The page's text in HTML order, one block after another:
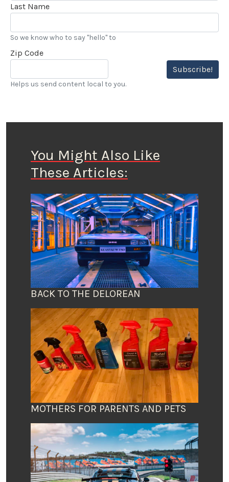
Last Name
So we know who to say "hello" to
Zip Code
Subscribe!
Helps us send content local to you.
You Might Also Like
These Articles:
BACK TO THE DELOREAN
MOTHERS FOR PARENTS AND PETS